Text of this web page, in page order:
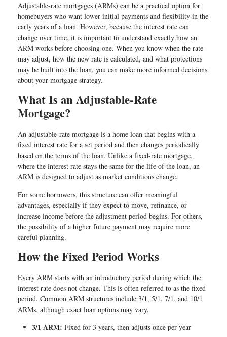
Adjustable-rate mortgages (ARMs) can be a practical option for
homebuyers who want lower initial payments and flexibility in the
early years of a loan. However, because the interest rate can
change over time, it is important to understand exactly how an
ARM works before choosing one. When you know when the rate
may adjust, how the new rate is calculated, and what protections
may be built into the loan, you can make more informed decisions
about your mortgage strategy.
What Is an Adjustable-Rate
Mortgage?
An adjustable-rate mortgage is a home loan that begins with a
fixed interest rate for a set period and then changes periodically
based on the terms of the loan. Unlike a fixed-rate mortgage,
where the interest rate stays the same for the life of the loan, an
ARM is designed to adjust as market conditions change.
For some borrowers, this structure can offer meaningful
advantages, especially if they expect to move, refinance, or
increase income before the adjustment period begins. For others,
the possibility of a higher future payment may require more
careful planning.
How the Fixed Period Works
Every ARM starts with an introductory period during which the
interest rate does not change. This is often referred to as the fixed
period. Common ARM structures include 3/1, 5/1, 7/1, and 10/1
ARMs, although exact loan options may vary.
3/1 ARM: Fixed for 3 years, then adjusts once per year